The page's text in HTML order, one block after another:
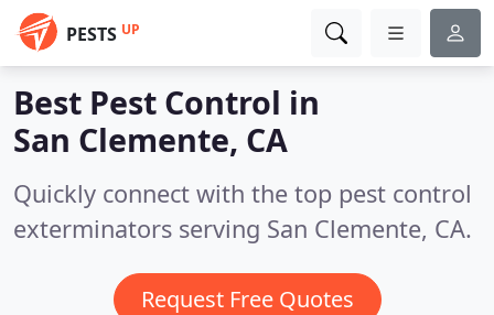
PESTS UP
Best Pest Control in
San Clemente, CA
Quickly connect with the top pest control
exterminators serving San Clemente, CA.
Request Free Quotes